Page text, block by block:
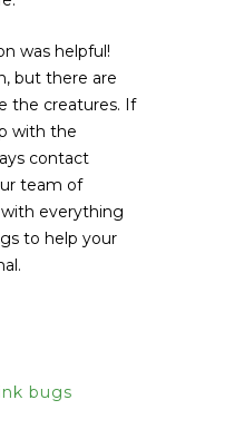
was helpful!
but there are
the creatures. If
with the
contact
team of
with everything
to help your
bugs